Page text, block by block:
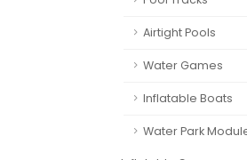
Airtight Pools
Water Games
Inflatable Boats
Water Park